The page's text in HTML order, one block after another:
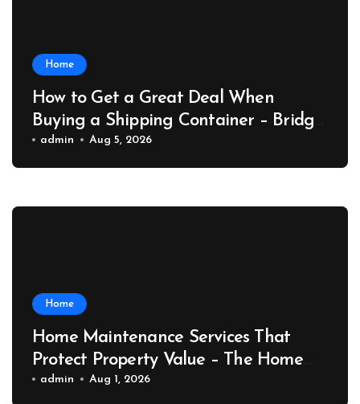
Home
How to Get a Great Deal When
Buying a Shipping Container – Bridge
Port News
admin Aug 5, 2026
Home
Home Maintenance Services That
Protect Property Value – The Home
Value Upgrader
admin Aug 1, 2026